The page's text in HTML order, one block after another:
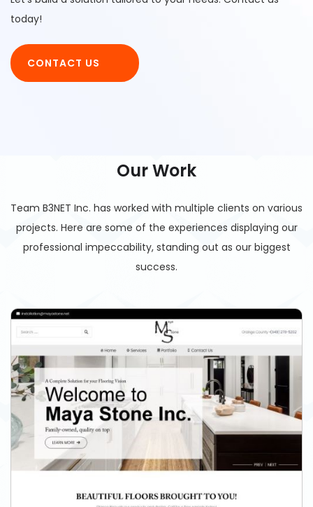
today!
CONTACT US
Our Work
Team B3NET Inc. has worked with multiple clients on various
projects. Here are some of the experiences displaying our
professional impeccability, standing out as our biggest
success.